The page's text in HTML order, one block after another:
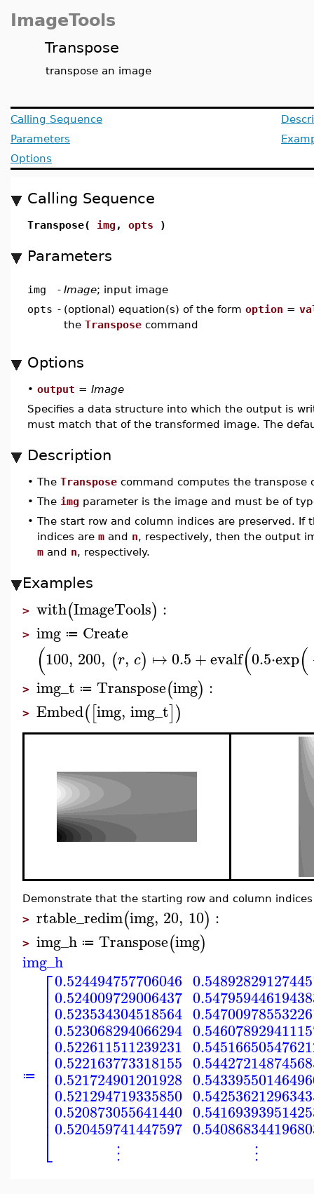
ImageTools
Transpose
transpose an image
Calling Sequence
Parameters
Options
Calling Sequence
Transpose( img , opts )
Parameters
img - Image; input image
opts - (optional) equation(s) of the form option =
the Transpose command
Options
• output = Image
Specifies a data structure into which the output is
must match that of the transformed image. The
Description
• The Transpose command computes the transpose
• The img parameter is the image and must be of
• The start row and column indices are preserved.
indices are m and n, respectively, then the output
m and n, respectively.
Examples
> with(ImageTools) :
> img ≔ Create
(100, 200, (r, c) ↦ 0.5+evalf(0.5⋅exp(
> img_t ≔ Transpose(img) :
> Embed([img, img_t])
Demonstrate that the starting row and column
> rtable_redim(img, 20, 10) :
> img_h ≔ Transpose(img)
img_h
≔
⎡
⎣
⎢⎢⎢⎢⎢⎢⎢⎢⎢⎢⎢⎢⎢⎢⎢⎢
0.524494757706046
0.524009729006437
0.523534304518564
0.523068294066294
0.522611511239231
0.522163773318155
0.521724901201928
0.521294719335850
0.520873055641440
0.520459741447597
⋮
⋮